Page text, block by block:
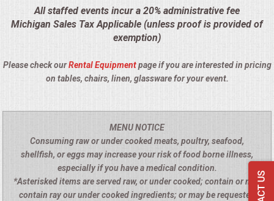
SEATING
VENDORS
PORTABLE RESTROOMS
FAQS
All staffed events incur a 20% administrative fee
Michigan Sales Tax Applicable (unless proof is provided of
exemption)
Please check ourRental Equipmentpage if you are interested in pricing
on tables, chairs, linen, glassware for your event.
MENU NOTICE
Consuming raw or under cooked meats, poultry, seafood,
shellfish, or eggs may increase your risk of food borne illness,
especially if you have a medical condition.
*Asterisked items are served raw, or under cooked; contain or may
contain ray our under cooked ingredients; or may be requested